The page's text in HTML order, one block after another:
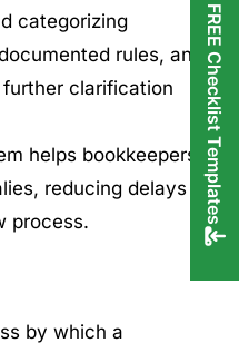
categorizing
rules, and
clarification
helps bookkeepers
reducing delays in
process.
by which a
FREE Checklist Templates